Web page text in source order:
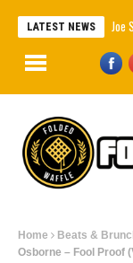
LATEST NEWS
Joe Spesh &
Home Beats &
Osborne – Fool Proof